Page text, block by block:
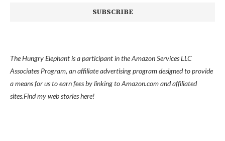
The Hungry Elephant is a participant in the Amazon Services LLC
Associates Program, an affiliate advertising program designed to provide
a means for us to earn fees by linking to Amazon.com and affiliated
sites.Find myweb stories here!